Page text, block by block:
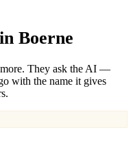
Boerne
They ask the AI —
with the name it gives